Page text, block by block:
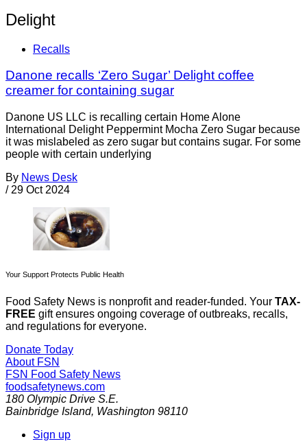
Delight
Recalls
Danone recalls ‘Zero Sugar’ Delight coffee
creamer for containing sugar
Danone US LLC is recalling certain Home Alone
International Delight Peppermint Mocha Zero Sugar because
it was mislabeled as zero sugar but contains sugar. For some
people with certain underlying
By News Desk
/ 29 Oct 2024
Your Support Protects Public Health
Food Safety News is nonprofit and reader-funded. Your TAX-
FREE gift ensures ongoing coverage of outbreaks, recalls,
and regulations for everyone.
Donate Today
About FSN
FSN Food Safety News
foodsafetynews.com
180 Olympic Drive S.E.
Bainbridge Island, Washington 98110
Sign up